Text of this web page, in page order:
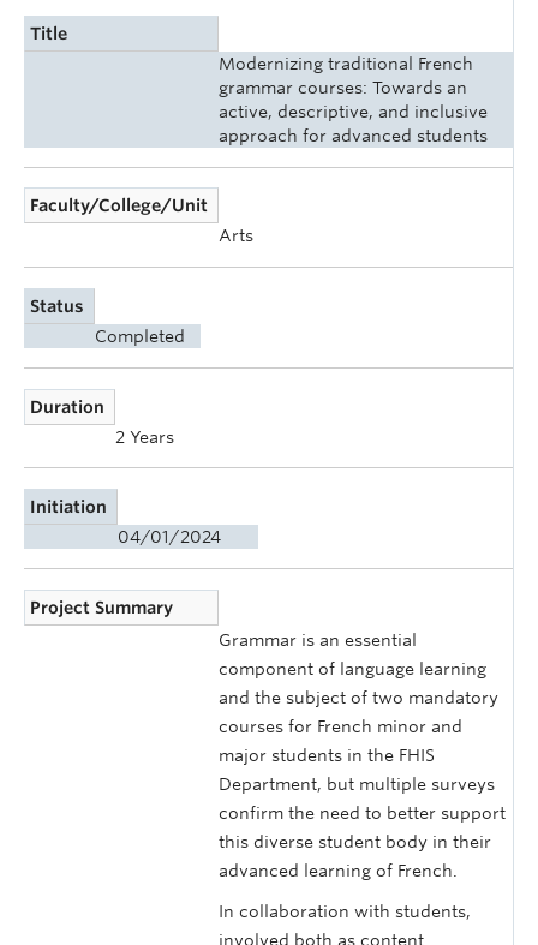
Title
Modernizing traditional French
grammar courses: Towards an
active, descriptive, and inclusive
approach for advanced students
Faculty/College/Unit
Arts
Status
Completed
Duration
2 Years
Initiation
04/01/2024
Project Summary
Grammar is an essential
component of language learning
and the subject of two mandatory
courses for French minor and
major students in the FHIS
Department, but multiple surveys
confirm the need to better support
this diverse student body in their
advanced learning of French.
In collaboration with students,
involved both as content